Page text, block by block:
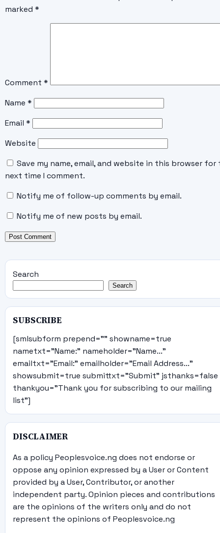
marked *
Comment *
Name *
Email *
Website
Save my name, email, and website in this browser for
next time I comment.
Notify me of follow-up comments by email.
Notify me of new posts by email.
Search
Search
SUBSCRIBE
[smlsubform prepend="" showname=true
nametxt="Name:" nameholder="Name..."
emailtxt="Email:" emailholder="Email Address..."
showsubmit=true submittxt="Submit" jsthanks=false
thankyou="Thank you for subscribing to our mailing
list"]
DISCLAIMER
As a policy Peoplesvoice.ng does not endorse or
oppose any opinion expressed by a User or Content
provided by a User, Contributor, or another
independent party. Opinion pieces and contributions
are the opinions of the writers only and do not
represent the opinions of Peoplesvoice.ng